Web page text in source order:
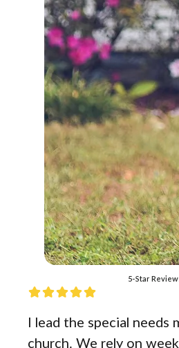
I lead the special needs
church. We rely on
5-Star